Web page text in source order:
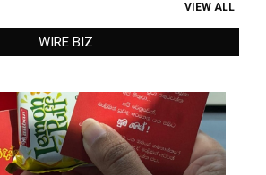
VIEW ALL
WIRE BIZ